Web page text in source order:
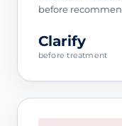
before
Clarify
before treatment